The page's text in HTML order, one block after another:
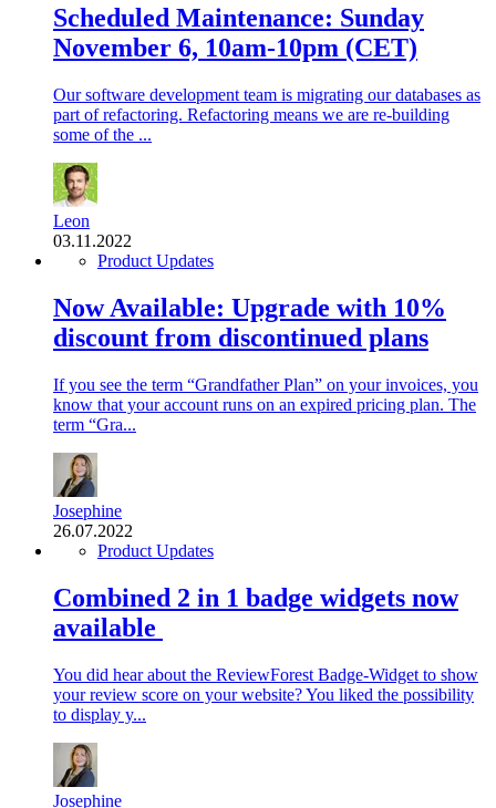
Scheduled Maintenance: Sunday
November 6, 10am-10pm (CET)
Our software development team is migrating our databases as
part of refactoring. Refactoring means we are re-building
some of the ...
Leon
03.11.2022
Product Updates
Now Available: Upgrade with 10%
discount from discontinued plans
If you see the term “Grandfather Plan” on your invoices, you
know that your account runs on an expired pricing plan. The
term “Gra...
Josephine
26.07.2022
Product Updates
Combined 2 in 1 badge widgets now
available
You did hear about the ReviewForest Badge-Widget to show
your review score on your website? You liked the possibility
to display y...
Josephine